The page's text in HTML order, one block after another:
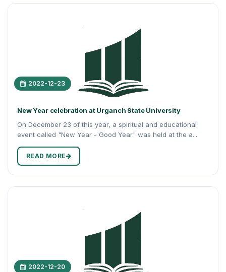
2022-12-23
New Year celebration at Urganch State University
On December 23 of this year, a spiritual and educational
event called "New Year - Good Year" was held at the a...
READ MORE
2022-12-20